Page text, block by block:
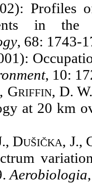
Profiles
in
, 68: 1743-
, 10:
Griffin, D. W.
at 20 km
Dušička, J.,
Aerobiologia